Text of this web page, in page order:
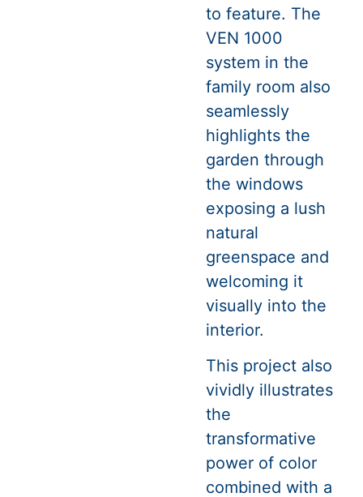
to feature. The
VEN 1000
system in the
family room also
seamlessly
highlights the
garden through
the windows
exposing a lush
natural
greenspace and
welcoming it
visually into the
interior.
This project also
vividly illustrates
the
transformative
power of color
combined with a